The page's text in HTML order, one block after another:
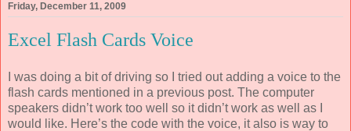
Friday, December 11, 2009
Excel Flash Cards Voice
I was doing a bit of driving so I tried out adding a voice to the
flash cards mentioned in a previous post. The computer
speakers didn’t work too well so it didn’t work as well as I
would like. Here’s the code with the voice, it also is way to